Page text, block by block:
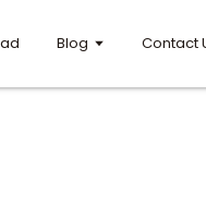
Blog Contact